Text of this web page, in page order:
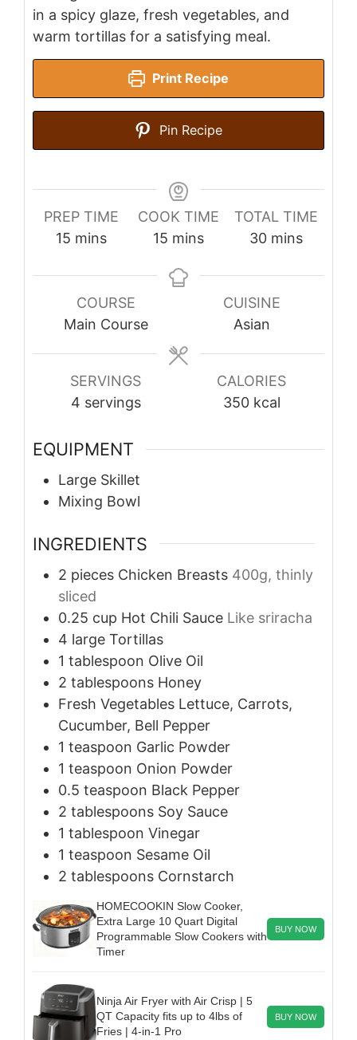
in a spicy glaze, fresh vegetables, and
warm tortillas for a satisfying meal.
Print Recipe
Pin Recipe
PREP TIME
15 minutes
mins
COOK TIME
15 minutes
mins
TOTAL TIME
30minutes
mins
COURSE
Main Course
CUISINE
Asian
SERVINGS
4 servings
CALORIES
350 kcal
EQUIPMENT
Large Skillet
Mixing Bowl
INGREDIENTS
2 pieces Chicken Breasts 400g, thinly
sliced
0.25 cup Hot Chili Sauce Like sriracha
4 large Tortillas
1 tablespoon Olive Oil
2 tablespoons Honey
Fresh Vegetables Lettuce, Carrots,
Cucumber, Bell Pepper
1 teaspoon Garlic Powder
1 teaspoon Onion Powder
0.5 teaspoon Black Pepper
2 tablespoons Soy Sauce
1 tablespoon Vinegar
1 teaspoon Sesame Oil
2 tablespoons Cornstarch
HOMECOOKIN Slow Cooker,
Extra Large 10 Quart Digital
Programmable Slow Cookers with
Timer
BUY NOW
Ninja Air Fryer with Air Crisp | 5
QT Capacity fits up to 4lbs of
Fries | 4-in-1 Pro
BUY NOW